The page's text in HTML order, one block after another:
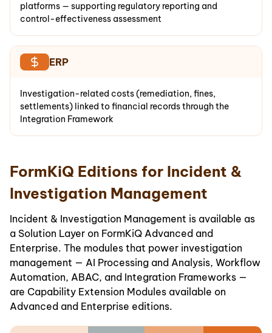
platforms — supporting regulatory reporting and
control-effectiveness assessment
ERP
Investigation-related costs (remediation, fines,
settlements) linked to financial records through the
Integration Framework
FormKiQ Editions for Incident &
Investigation Management
Incident & Investigation Management is available as
a Solution Layer on FormKiQ Advanced and
Enterprise. The modules that power investigation
management — AI Processing and Analysis, Workflow
Automation, ABAC, and Integration Frameworks —
are Capability Extension Modules available on
Advanced and Enterprise editions.